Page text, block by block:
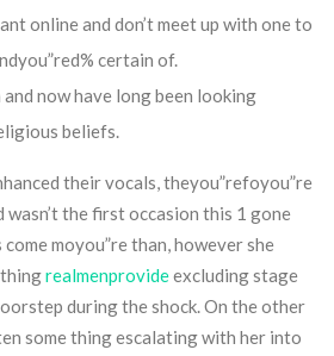
online and don’t meet up with one to
certain of.
and now have long been looking
beliefs.
their vocals, theyou”refoyou”re
wasn’t the first occasion this 1 gone
moyou”re than, however she
realmenprovideexcluding stage
during the shock. On the other
some thing escalating with her into